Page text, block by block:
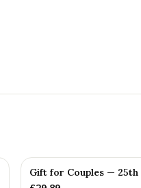
Gift for Couples —